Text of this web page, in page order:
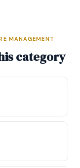
→
MANAGEMENT
category